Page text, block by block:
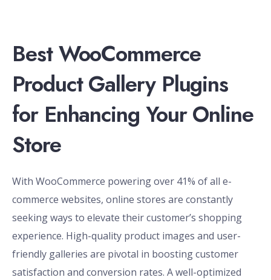
Best WooCommerce
Product Gallery Plugins
for Enhancing Your Online
Store
With WooCommerce powering over 41% of all e-
commerce websites, online stores are constantly
seeking ways to elevate their customer’s shopping
experience. High-quality product images and user-
friendly galleries are pivotal in boosting customer
satisfaction and conversion rates. A well-optimized